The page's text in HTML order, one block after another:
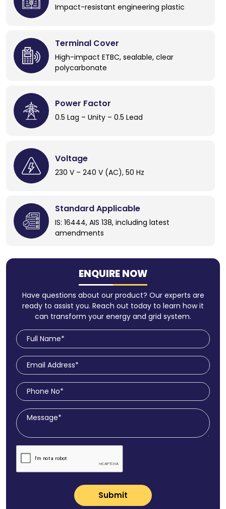
Impact-resistant engineering plastic
Terminal Cover
High-impact ETBC, sealable, clear
polycarbonate
Power Factor
0.5 Lag – Unity – 0.5 Lead
Voltage
230 V – 240 V (AC), 50 Hz
Standard Applicable
IS: 16444, AIS 138, including latest
amendments
ENQUIRE NOW
Have questions about our product? Our experts are
ready to assist you. Reach out today to learn how it
can transform your energy and grid system.
Submit